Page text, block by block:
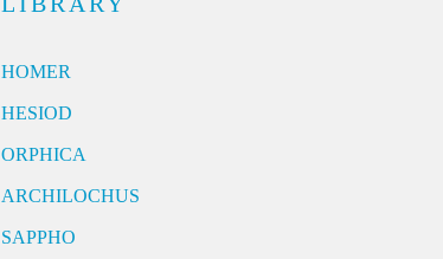
HOMER
HESIOD
ORPHICA
ARCHILOCHUS
SAPPHO